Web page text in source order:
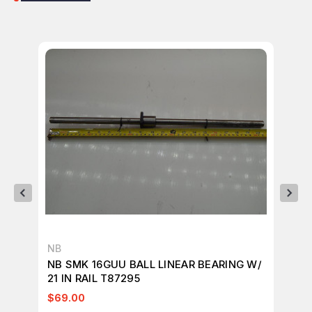
NB
NB SMK 16GUU BALL LINEAR BEARING W/
21 IN RAIL T87295
$69.00